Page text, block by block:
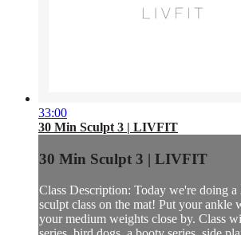
33:00
30 Min Sculpt 3 | LIVFIT
30 Min Sculpt 3 | LIVFIT
Class Description: Today we're doing
sculpt class on the mat! Put your ankle
your medium weights close by. Class